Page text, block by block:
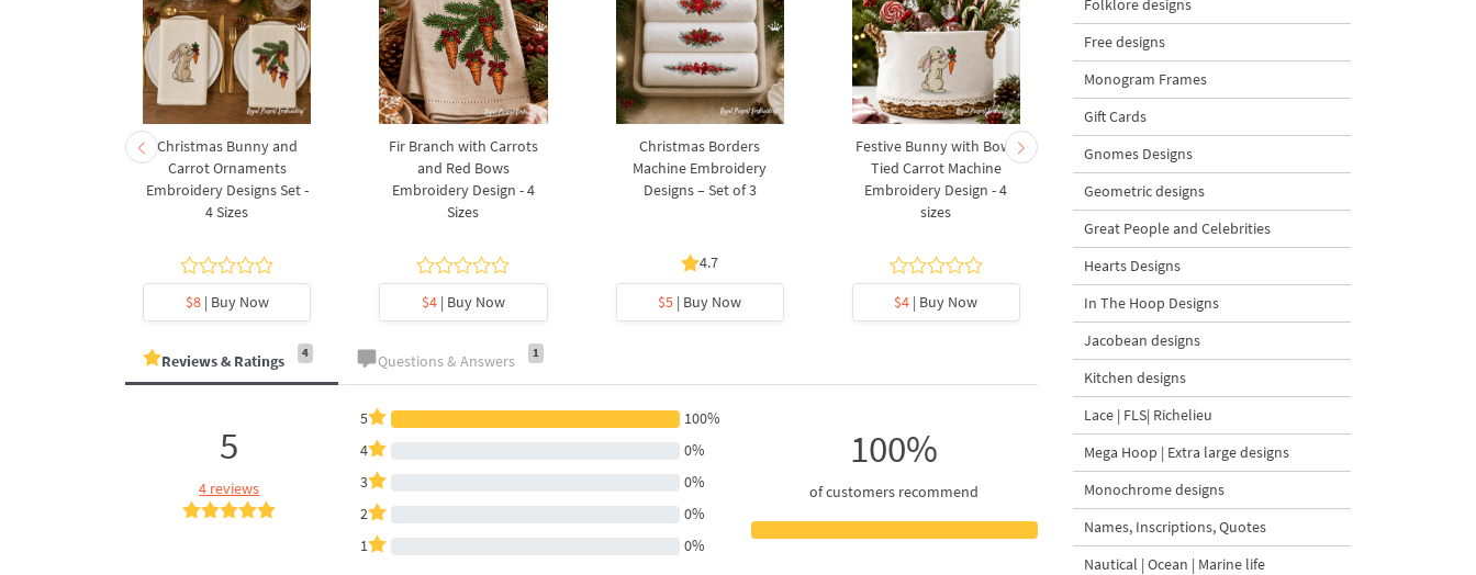
Christmas Bunny and
Carrot Ornaments
Embroidery Designs Set -
4 Sizes
$8| Buy Now
Fir Branch with Carrots
and Red Bows
Embroidery Design - 4
Sizes
$4| Buy Now
Christmas Borders
Machine Embroidery
Designs – Set of 3
4.7
$5 | Buy Now
Festive Bunny with Bow-
Tied Carrot Machine
Embroidery Design - 4
sizes
$4 | Buy Now
Baby Goat with a Red
Bow Machine Embroidery
Design - 4 sizes
$4| Buy Now
with Carrot
Reviews & Ratings 4 Questions & Answers 1
5
4 reviews
5
100%
4
0%
3
0%
2
0%
1
0%
100%
of customers recommend
Folklore designs
Free designs
Monogram Frames
Gift Cards
Gnomes Designs
Geometric designs
Great People and Celebrities
Hearts Designs
In The Hoop Designs
Jacobean designs
Kitchen designs
Lace | FLS| Richelieu
Mega Hoop | Extra large designs
Monochrome designs
Names, Inscriptions, Quotes
Nautical | Ocean | Marine life